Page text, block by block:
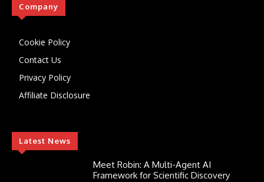
Company
Cookie Policy
Contact Us
Privacy Policy
Affiliate Disclosure
Latest News
Meet Robin: A Multi-Agent AI
Framework for Scientific Discovery